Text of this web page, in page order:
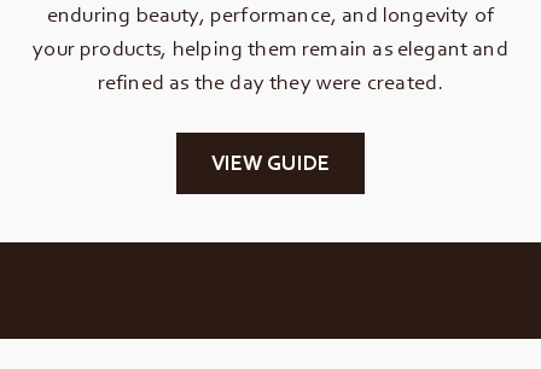
enduring beauty, performance, and longevity of
your products, helping them remain as elegant and
refined as the day they were created.
VIEW GUIDE